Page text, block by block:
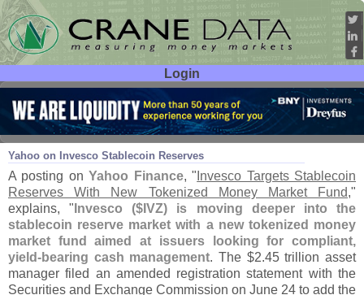
Login
User ID:
Password:
Yahoo on Invesco Stablecoin Reserves
Jul 01 26
A posting onYahoo Finance, " Invesco Targets Stablecoin
Reserves With New Tokenized Money Market Fund,"
explains, " Invesco ($ IVZ) is moving deeper into the
stablecoin reserve market with a new tokenized money
market fund aimed at issuers looking for compliant,
yield-bearing cash management. The $2.45 trillion asset
manager filed an amended registration statement with the
Securities and Exchange Commission on June 24 to add the